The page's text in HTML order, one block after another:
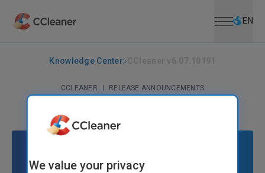
EN
Knowledge Center
CCLEANER | RELEASE ANNOUNCEMENTS
December 14, 2022
We value your privacy